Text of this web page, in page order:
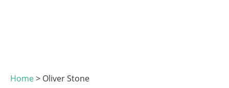
Home> Oliver Stone